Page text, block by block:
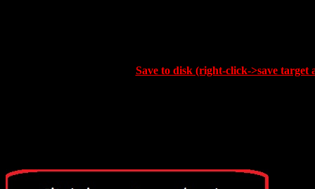
Save to disk (right-click->save target